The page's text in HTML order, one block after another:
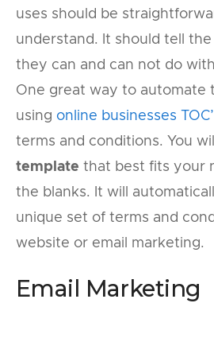
uses should be
understand. It should tell
they can and can not do
One great way to automate
using online businesses
terms and conditions. You will
template that best fits your
the blanks. It will
unique set of terms and
website or email marketing.
Email Marketing